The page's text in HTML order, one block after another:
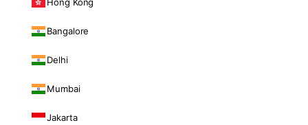
Bangalore
Delhi
Mumbai
Jakarta